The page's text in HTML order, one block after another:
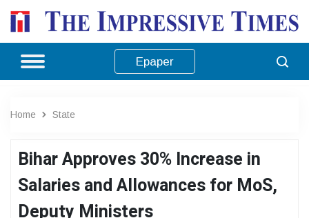
Epaper
Home State
Bihar Approves 30% Increase in
Salaries and Allowances for MoS,
Deputy Ministers